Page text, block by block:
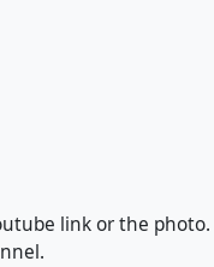
link or the photo.